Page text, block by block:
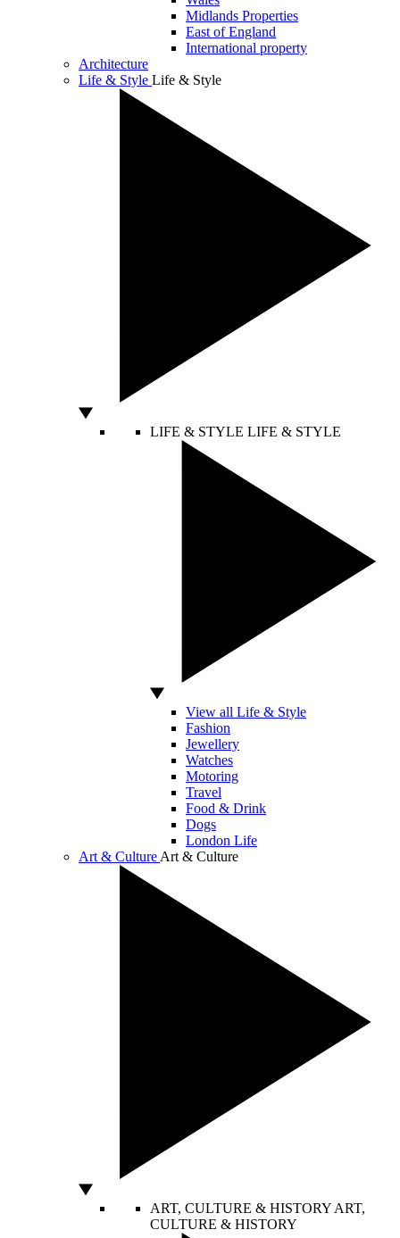
Midlands Properties
East of England
International property
Architecture
Life & Style Life & Style
LIFE & STYLE LIFE & STYLE
View all Life & Style
Fashion
Jewellery
Watches
Motoring
Travel
Food & Drink
Dogs
London Life
Art & Culture Art & Culture
ART, CULTURE & HISTORY ART,
CULTURE & HISTORY